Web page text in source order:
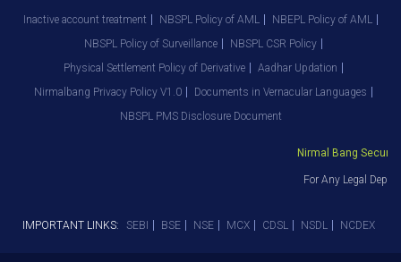
Inactive account treatment NBSPL Policy of AML
NBEPL Policy of AML
NBSPL Policy of Surveillance
NBSPL CSR Policy
Physical Settlement Policy of Derivative
Aadhar Updation
Nirmalbang Privacy Policy V1.0
Documents in Vernacular Languages
NBSPL PMS Disclosure Document
Nirmal Bang
For Any Legal
IMPORTANT LINKS: SEBI BSE NSE MCX CDSL NSDL NCDEX